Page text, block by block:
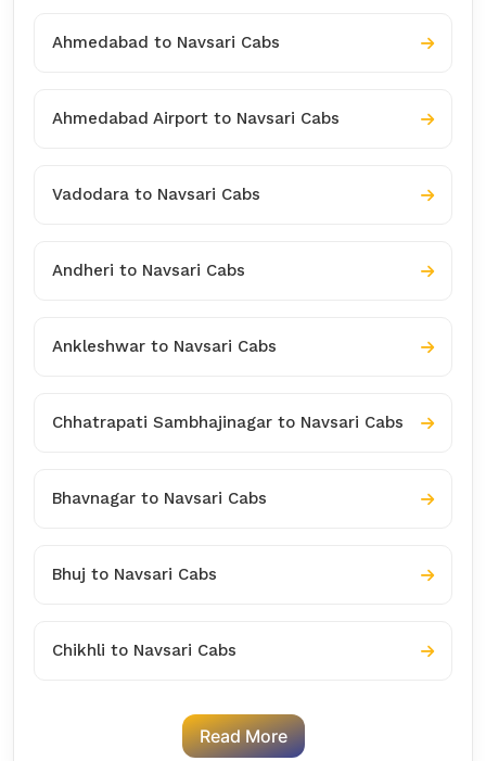
Ahmedabad to Navsari Cabs
Ahmedabad Airport to Navsari Cabs
Vadodara to Navsari Cabs
Andheri to Navsari Cabs
Ankleshwar to Navsari Cabs
Chhatrapati Sambhajinagar to Navsari Cabs
Bhavnagar to Navsari Cabs
Bhuj to Navsari Cabs
Chikhli to Navsari Cabs
Read More